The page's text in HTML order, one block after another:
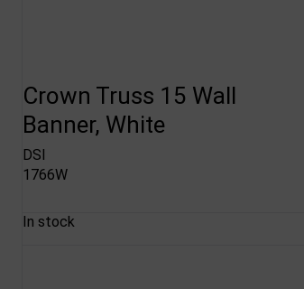
Crown Truss 15 Wall
Banner, White
DSI
1766W
In stock